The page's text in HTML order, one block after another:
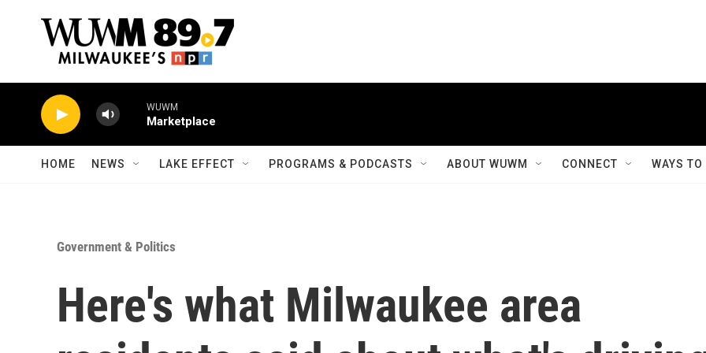
WUWM
Marketplace
HOME NEWS LAKE EFFECT PROGRAMS & PODCASTS ABOUT WUWM CONNECT WAYS
Government & Politics
Here's what Milwaukee area